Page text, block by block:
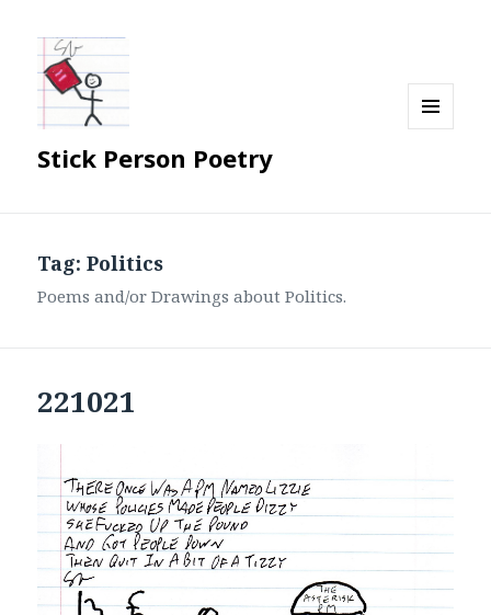
Stick Person Poetry
Tag:Politics
Poems and/or Drawings about Politics.
221021